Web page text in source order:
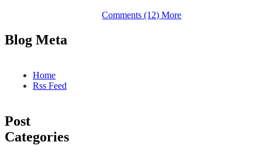
Comments (12) More
Blog Meta
Home
Rss Feed
Post
Categories